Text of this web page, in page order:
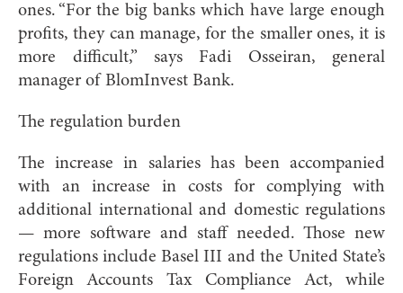
ones. “For the big banks which have large enough
profits, they can manage, for the smaller ones, it is
more difficult,” says Fadi Osseiran, general
manager of BlomInvest Bank.
The regulation burden
The increase in salaries has been accompanied
with an increase in costs for complying with
additional international and domestic regulations
— more software and staff needed. Those new
regulations include Basel III and the United State’s
Foreign Accounts Tax Compliance Act, while